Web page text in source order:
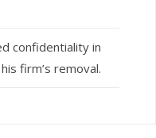
confidentiality in
firm’s removal.